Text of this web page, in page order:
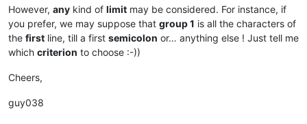
However, any kind of limit may be considered. For instance, if
you prefer, we may suppose that group 1 is all the characters of
the first line, till a first semicolon or… anything else ! Just tell me
which criterion to choose :-))
Cheers,
guy038